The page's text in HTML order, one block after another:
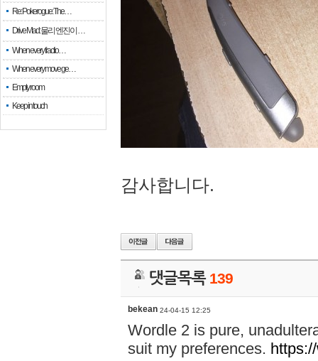
Re: Pokerogue: The…
Drive Mad: 물리 엔진이 …
When every fractio…
When every move ge…
Empty room
Keep in touch
감사합니다.
댓글목록 139
bekean 24-04-15 12:25
Wordle 2 is pure,
suit my preferences.